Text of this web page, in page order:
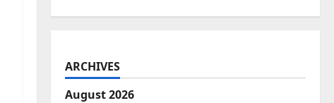
ARCHIVES
August 2026